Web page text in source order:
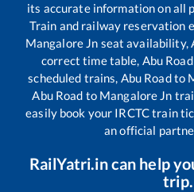
its accurate information on all
Train and railway reservation
Mangalore Jn seat availability,
correct time table, Abu Road
scheduled trains, Abu Roadto
Abu Road to Mangalore Jn
easily book your IRCTC train
an official
RailYatri.in can help
trip.